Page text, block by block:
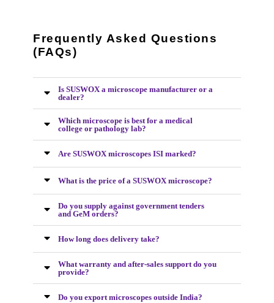
Frequently Asked Questions
(FAQs)
Is SUSWOX a microscope manufacturer or a
dealer?
Which microscope is best for a medical
college or pathology lab?
Are SUSWOX microscopes ISI marked?
What is the price of a SUSWOX microscope?
Do you supply against government tenders
and GeM orders?
How long does delivery take?
What warranty and after-sales support do you
provide?
Do you export microscopes outside India?